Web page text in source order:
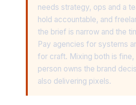
needs strategy, ops and a
hold accountable, and
the brief is narrow and the
Pay agencies for systems
for craft. Mixing both is fine,
person owns the brand
also delivering pixels.